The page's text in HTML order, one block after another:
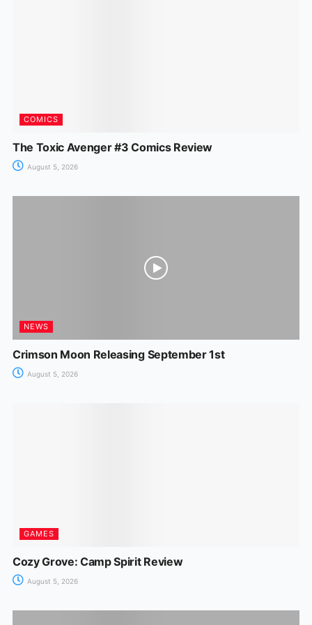
COMICS
The Toxic Avenger #3 Comics Review
August 5, 2026
NEWS
Crimson Moon Releasing September 1st
August 5, 2026
GAMES
Cozy Grove: Camp Spirit Review
August 5, 2026